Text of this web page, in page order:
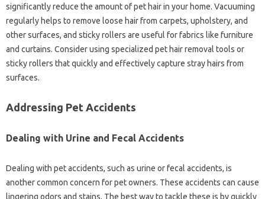
significantly reduce the‌ amount‌ of pet hair‌ in your‌ home. Vacuuming
regularly helps‌ to‍ remove loose‍ hair‍ from‍ carpets, upholstery, and
other surfaces, and sticky‌ rollers are‌ useful‍ for fabrics like‌ furniture
and‌ curtains. Consider using‌ specialized pet‌ hair removal‍ tools‌ or
sticky rollers that‍ quickly and‍ effectively capture stray‍ hairs‌ from‌
surfaces.
Addressing Pet Accidents‌
Dealing with Urine and‍ Fecal Accidents‌
Dealing‍ with pet accidents, such as‌ urine or fecal accidents, is
another common‍ concern for‌ pet owners. These accidents can cause‌
lingering‍ odors and stains. The best‍ way to tackle‍ these is‍ by quickly‌